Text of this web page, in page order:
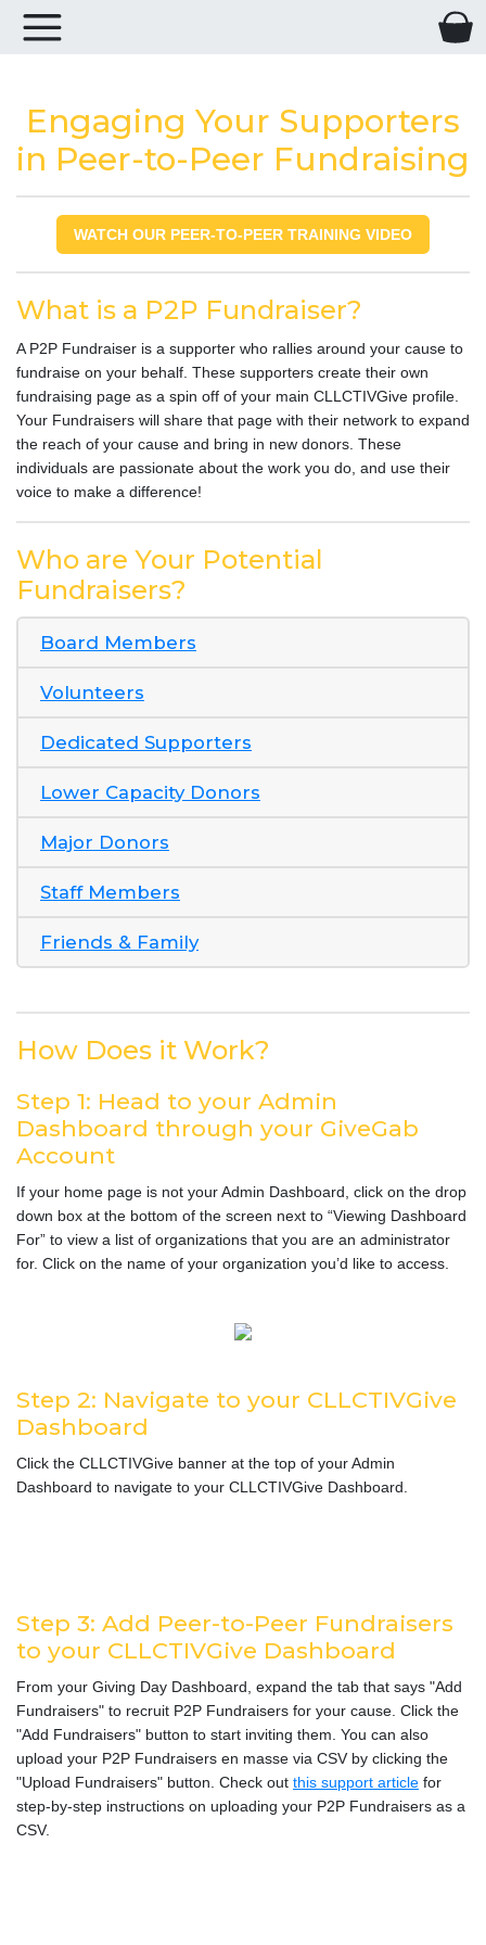
Engaging Your Supporters
in Peer-to-Peer Fundraising
WATCH OUR PEER-TO-PEER TRAINING VIDEO
What is a P2P Fundraiser?
A P2P Fundraiser is a supporter who rallies around your cause to
fundraise on your behalf. These supporters create their own
fundraising page as a spin off of your main CLLCTIVGive profile.
Your Fundraisers will share that page with their network to expand
the reach of your cause and bring in new donors. These
individuals are passionate about the work you do, and use their
voice to make a difference!
Who are Your Potential
Fundraisers?
Board Members
Volunteers
Dedicated Supporters
Lower Capacity Donors
Major Donors
Staff Members
Friends & Family
How Does it Work?
Step 1: Head to your Admin
Dashboard through your GiveGab
Account
If your home page is not your Admin Dashboard, click on the drop
down box at the bottom of the screen next to “Viewing Dashboard
For” to view a list of organizations that you are an administrator
for. Click on the name of your organization you’d like to access.
Step 2: Navigate to your CLLCTIVGive
Dashboard
Click the CLLCTIVGive banner at the top of your Admin
Dashboard to navigate to your CLLCTIVGive Dashboard.
Step 3: Add Peer-to-Peer Fundraisers
to your CLLCTIVGive Dashboard
From your Giving Day Dashboard, expand the tab that says "Add
Fundraisers" to recruit P2P Fundraisers for your cause. Click the
"Add Fundraisers" button to start inviting them. You can also
upload your P2P Fundraisers en masse via CSV by clicking the
"Upload Fundraisers" button. Check out this support article for
step-by-step instructions on uploading your P2P Fundraisers as a
CSV.